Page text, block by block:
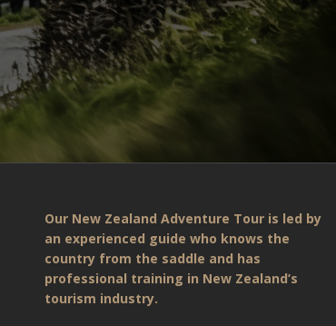
Our New Zealand Adventure Tour is led by
an experienced guide who knows the
country from the saddle and has
professional training in New Zealand’s
tourism industry.